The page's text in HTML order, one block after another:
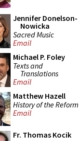
Jennifer Donelson-
Nowicka
Sacred Music
Email
Michael P. Foley
Texts and
Translations
Email
Matthew Hazell
History of the Reform
Email
Fr. Thomas Kocik